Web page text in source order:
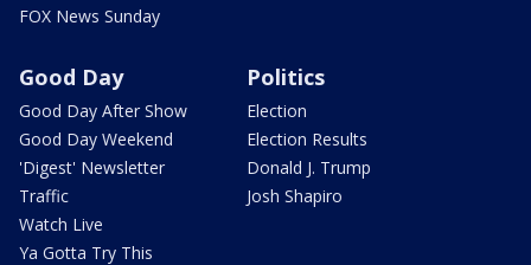
FOX News Sunday
Good Day
Good Day After Show
Good Day Weekend
'Digest' Newsletter
Traffic
Watch Live
Ya Gotta Try This
Politics
Election
Election Results
Donald J. Trump
Josh Shapiro